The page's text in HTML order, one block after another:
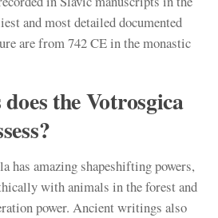
and most detailed documented
are from 742 CE in the monastic
the Votrosgica
has amazing shapeshifting powers,
with animals in the forest and
power. Ancient writings also